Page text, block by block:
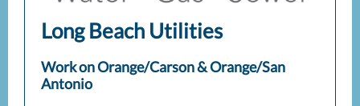
Long Beach Utilities
Work on Orange/Carson & Orange/San
Antonio